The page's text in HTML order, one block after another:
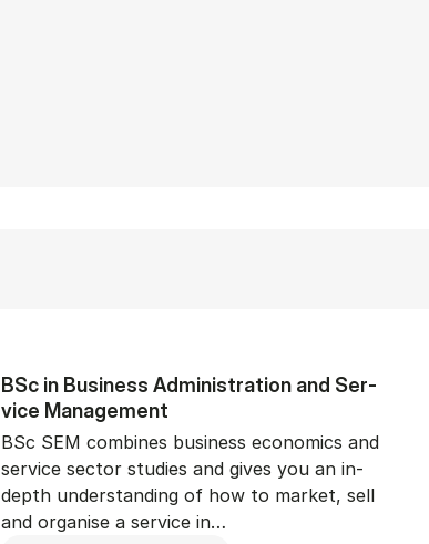
BSc in Busi­ness Ad­min­is­tra­tion and Ser­
vice Man­age­ment
BSc SEM combines business economics and
service sector studies and gives you an in-
depth understanding of how to market, sell
and organise a service in…